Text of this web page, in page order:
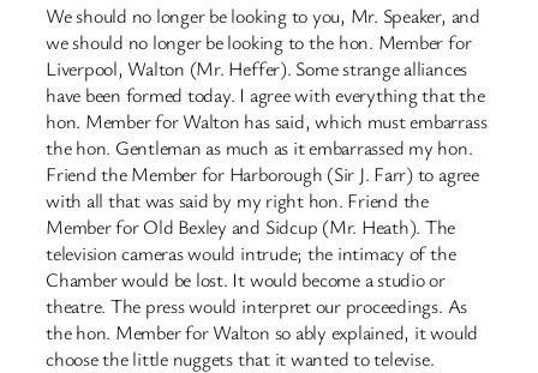
We should no longer be looking to you, Mr. Speaker, and
we should no longer be looking to the hon. Member for
Liverpool, Walton (Mr. Heffer). Some strange alliances
have been formed today. I agree with everything that the
hon. Member for Walton has said, which must embarrass
the hon. Gentleman as much as it embarrassed my hon.
Friend the Member for Harborough (Sir J. Farr) to agree
with all that was said by my right hon. Friend the
Member for Old Bexley and Sidcup (Mr. Heath). The
television cameras would intrude; the intimacy of the
Chamber would be lost. It would become a studio or
theatre. The press would interpret our proceedings. As
the hon. Member for Walton so ably explained, it would
choose the little nuggets that it wanted to televise.